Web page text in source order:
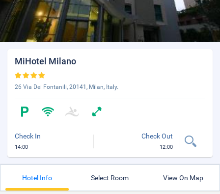
MiHotel Milano
26 Via Dei Fontanili, 20141, Milan, Italy.
Check In
14:00
Check Out
12:00
Hotel Info Select Room View On Map